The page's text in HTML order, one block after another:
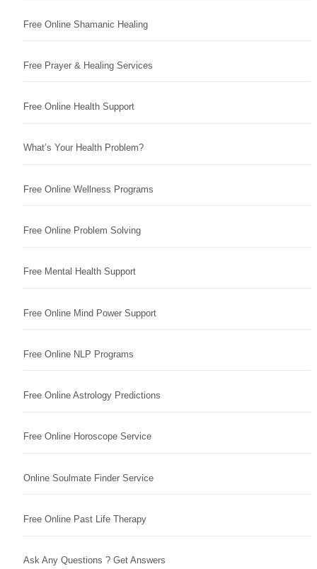
Free Online Shamanic Healing
Free Prayer & Healing Services
Free Online Health Support
What’s Your Health Problem?
Free Online Wellness Programs
Free Online Problem Solving
Free Mental Health Support
Free Online Mind Power Support
Free Online NLP Programs
Free Online Astrology Predictions
Free Online Horoscope Service
Online Soulmate Finder Service
Free Online Past Life Therapy
Ask Any Questions ? Get Answers